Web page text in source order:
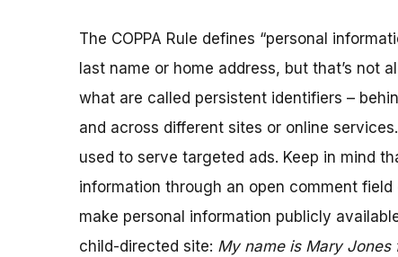
The COPPA Rule defines “personal
last name or home address, but that’s not
what are called persistent identifiers –
and across different sites or online
used to serve targeted ads. Keep in mind
information through an open comment
make personal information publicly
child-directed site: My name is Mary